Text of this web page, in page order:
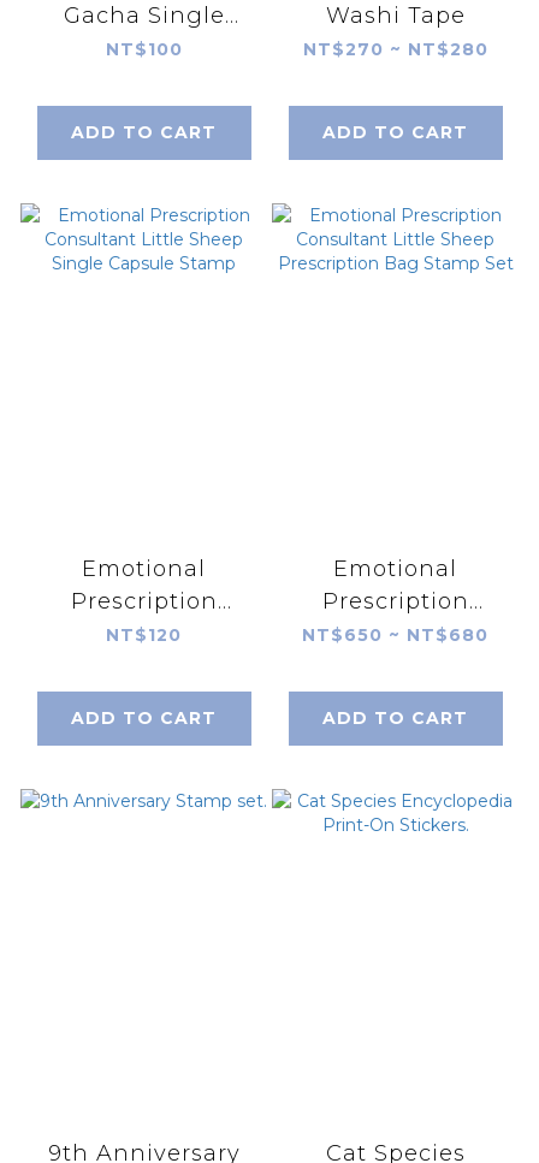
Gacha Single
Random Shipment
NT$100
ADD TO CART
Washi Tape
NT$270 ~ NT$280
ADD TO CART
Emotional
Prescription
Consultant Little
Capsule Stamp
NT$120
ADD TO CART
Emotional
Prescription
Consultant Little
Prescription Bag
Stamp Set
NT$650 ~ NT$680
ADD TO CART
9th Anniversary Cat Species